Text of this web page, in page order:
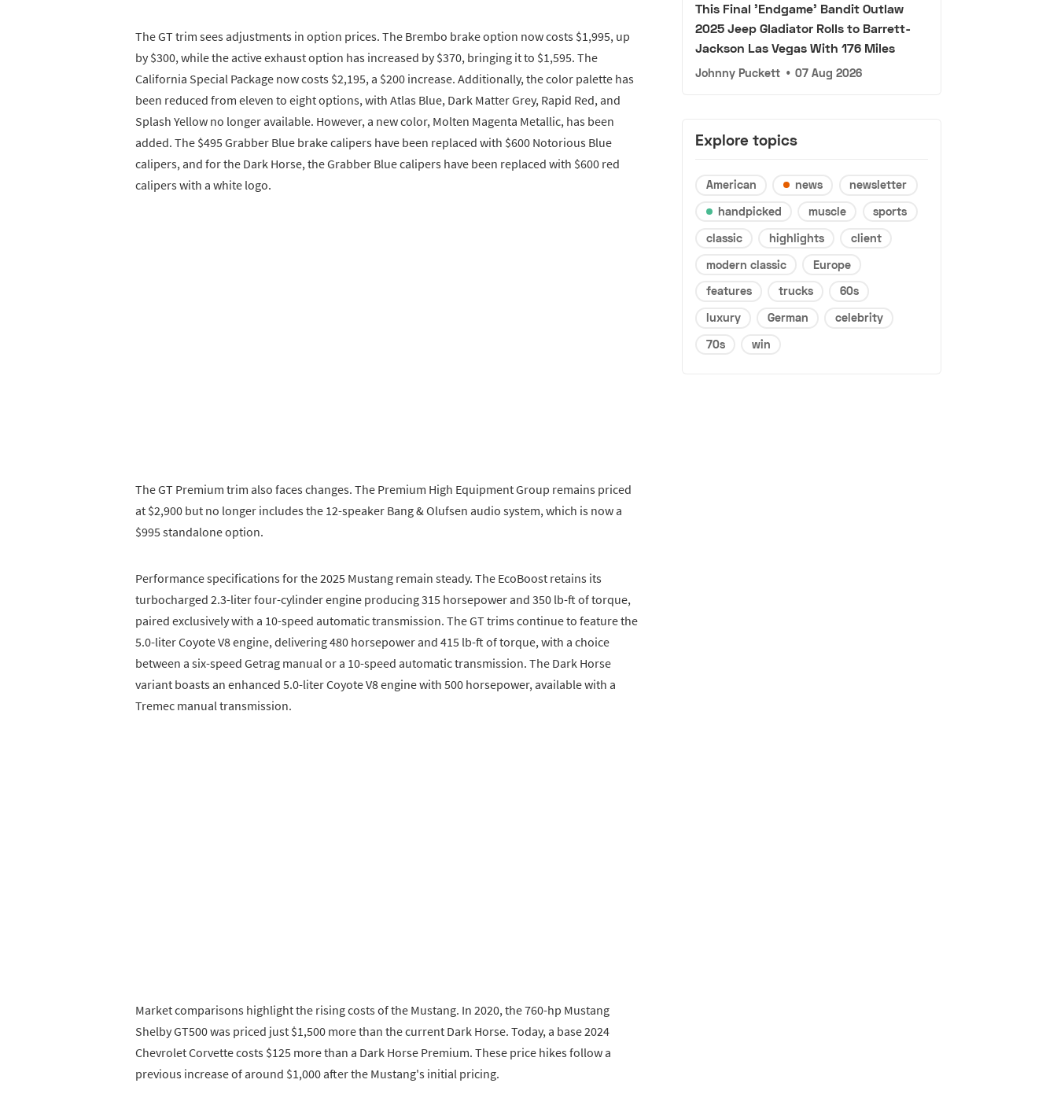
The GT trim sees adjustments in option prices. The Brembo brake option now costs $1,995, up
by $300, while the active exhaust option has increased by $370, bringing it to $1,595. The
California Special Package now costs $2,195, a $200 increase. Additionally, the color palette has
been reduced from eleven to eight options, with Atlas Blue, Dark Matter Grey, Rapid Red, and
Splash Yellow no longer available. However, a new color, Molten Magenta Metallic, has been
added. The $495 Grabber Blue brake calipers have been replaced with $600 Notorious Blue
calipers, and for the Dark Horse, the Grabber Blue calipers have been replaced with $600 red
calipers with a white logo.
The GT Premium trim also faces changes. The Premium High Equipment Group remains priced
at $2,900 but no longer includes the 12-speaker Bang & Olufsen audio system, which is now a
$995 standalone option.
Performance specifications for the 2025 Mustang remain steady. The EcoBoost retains its
turbocharged 2.3-liter four-cylinder engine producing 315 horsepower and 350 lb-ft of torque,
paired exclusively with a 10-speed automatic transmission. The GT trims continue to feature the
5.0-liter Coyote V8 engine, delivering 480 horsepower and 415 lb-ft of torque, with a choice
between a six-speed Getrag manual or a 10-speed automatic transmission. The Dark Horse
variant boasts an enhanced 5.0-liter Coyote V8 engine with 500 horsepower, available with a
Tremec manual transmission.
Market comparisons highlight the rising costs of the Mustang. In 2020, the 760-hp Mustang
Shelby GT500 was priced just $1,500 more than the current Dark Horse. Today, a base 2024
Chevrolet Corvette costs $125 more than a Dark Horse Premium. These price hikes follow a
previous increase of around $1,000 after the Mustang's initial pricing.
This Final 'Endgame' Bandit Outlaw
2025 Jeep Gladiator Rolls to Barrett-
Jackson Las Vegas With 176 Miles
Johnny Puckett • 07 Aug 2026
Explore topics
American news
newsletter
handpicked
muscle
sports
classic
highlights
client
modern classic
Europe
features
trucks
60s
luxury
German
celebrity
70s
win